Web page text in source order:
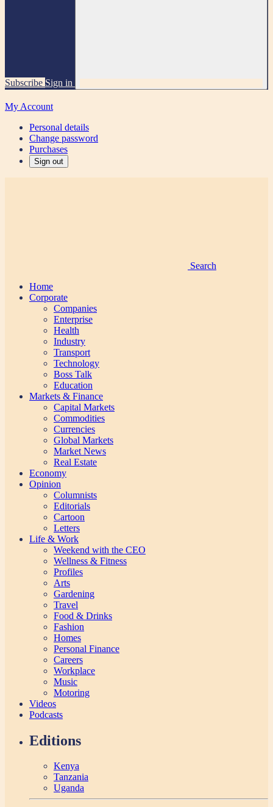
Subscribe Sign in
My Account
Personal details
Change password
Purchases
Sign out
Search
Home
Corporate
Companies
Enterprise
Health
Industry
Transport
Technology
Boss Talk
Education
Markets & Finance
Capital Markets
Commodities
Currencies
Global Markets
Market News
Real Estate
Economy
Opinion
Columnists
Editorials
Cartoon
Letters
Life & Work
Weekend with the CEO
Wellness & Fitness
Profiles
Arts
Gardening
Travel
Food & Drinks
Fashion
Homes
Personal Finance
Careers
Workplace
Music
Motoring
Videos
Podcasts
Editions
Kenya
Tanzania
Uganda